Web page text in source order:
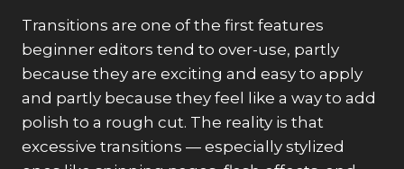
Transitions are one of the first features
beginner editors tend to over-use, partly
because they are exciting and easy to apply
and partly because they feel like a way to add
polish to a rough cut. The reality is that
excessive transitions — especially stylized